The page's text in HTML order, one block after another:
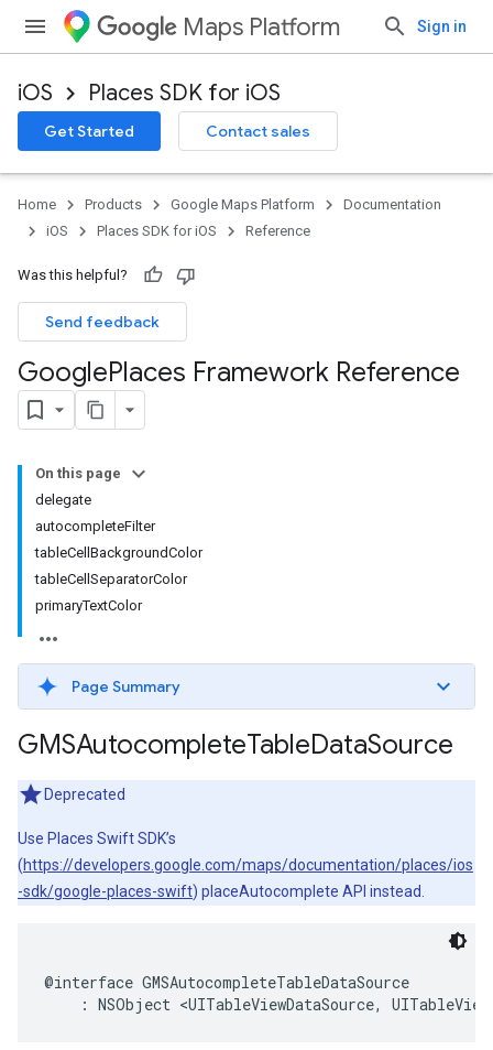
Maps Platform Sign in
iOS Places SDK for iOS
Get Started Contact sales
Home Products Google Maps Platform
Documentation
iOS
Places SDK for iOS Reference
Was this helpful?
Send feedback
GooglePlaces Framework Reference
On this page
delegate
autocompleteFilter
tableCellBackgroundColor
tableCellSeparatorColor
primaryTextColor
Page Summary
GMSAutocompleteTableDataSource
Deprecated
Use Places Swift SDK’s
(https://developers.google.com/maps/documentation/places/ios
-sdk/google-places-swift) placeAutocomplete API instead.
@interface GMSAutocompleteTableDataSource
: NSObject <UITableViewDataSource,